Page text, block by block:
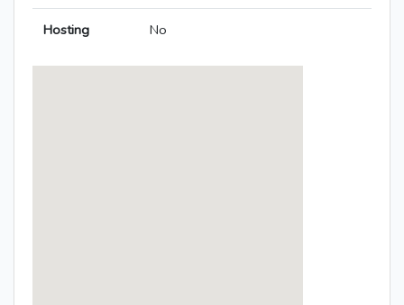
Hosting No